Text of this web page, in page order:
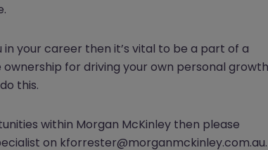
your career then it’s vital to be a part of a
for driving your own personal growth
this.
within Morgan McKinley then please
on kforrester@morganmckinley.com.au.